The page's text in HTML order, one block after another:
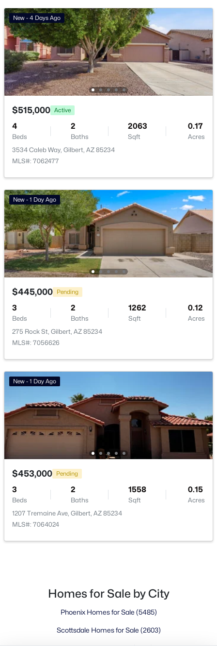
Basement Homes for Sale
Golf Course Homes for Sale
Ranch Homes for Sale
Schools
Zip Codes
Communities in Gilbert, AZ
The Villages At Bella Storia
Fulton Homes Cooley Station Parcels 9 11 17a 30
Sheffield Place(11)
Willows (11)
Beach Club Village At Val Vista Lakes Unit 1 198 (10)
Waterston Central Phase 1(10)
Ashley Heights
Val Vista
All Communities
Popular Cities
Buckeye Homes for Sale
Peoria Homes for Sale
Phoenix Homes for Sale
Scottsdale Homes for Sale
Surprise Homes for Sale
Sitemap
Lifestyle Search
New Construction Homes
New - 4 Days Ago
$515,000 Active
4
Beds
2
Baths
2063
Sqft
0.17
Acres
3534 Caleb Way, Gilbert, AZ 85234
MLS#: 7062477
New - 1 Day Ago
$445,000 Pending
3
Beds
2
Baths
1262
Sqft
0.12
Acres
275 Rock St, Gilbert, AZ 85234
MLS#: 7056626
New - 1 Day Ago
$453,000 Pending
3
Beds
2
Baths
1558
Sqft
0.15
Acres
1207 Tremaine Ave, Gilbert, AZ 85234
MLS#: 7064024
Homes for Sale by City
Phoenix Homes for Sale (5485)
Scottsdale Homes for Sale (2603)
Mesa Homes for Sale(2320)